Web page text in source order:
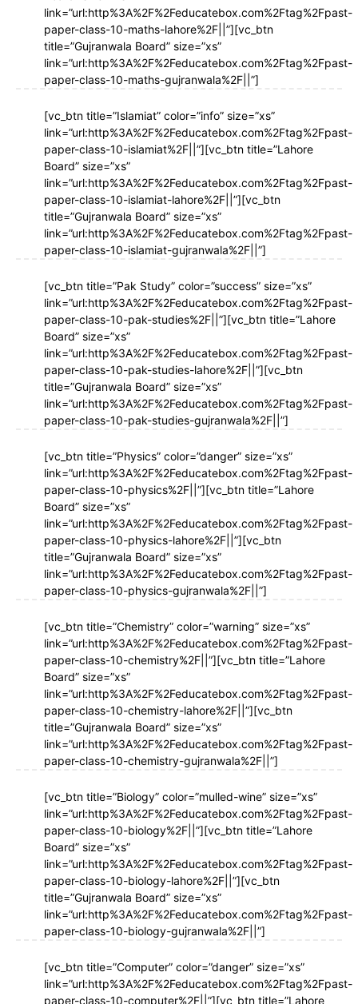
link=”url:http%3A%2F%2Feducatebox.com%2Ftag%2Fpast-
paper-class-10-maths-lahore%2F||”][vc_btn
title=”Gujranwala Board” size=”xs”
link=”url:http%3A%2F%2Feducatebox.com%2Ftag%2Fpast-
paper-class-10-maths-gujranwala%2F||”]
[vc_btn title=”Islamiat” color=”info” size=”xs”
link=”url:http%3A%2F%2Feducatebox.com%2Ftag%2Fpast-
paper-class-10-islamiat%2F||”][vc_btn title=”Lahore
Board” size=”xs”
link=”url:http%3A%2F%2Feducatebox.com%2Ftag%2Fpast-
paper-class-10-islamiat-lahore%2F||”][vc_btn
title=”Gujranwala Board” size=”xs”
link=”url:http%3A%2F%2Feducatebox.com%2Ftag%2Fpast-
paper-class-10-islamiat-gujranwala%2F||”]
[vc_btn title=”Pak Study” color=”success” size=”xs”
link=”url:http%3A%2F%2Feducatebox.com%2Ftag%2Fpast-
paper-class-10-pak-studies%2F||”][vc_btn title=”Lahore
Board” size=”xs”
link=”url:http%3A%2F%2Feducatebox.com%2Ftag%2Fpast-
paper-class-10-pak-studies-lahore%2F||”][vc_btn
title=”Gujranwala Board” size=”xs”
link=”url:http%3A%2F%2Feducatebox.com%2Ftag%2Fpast-
paper-class-10-pak-studies-gujranwala%2F||”]
[vc_btn title=”Physics” color=”danger” size=”xs”
link=”url:http%3A%2F%2Feducatebox.com%2Ftag%2Fpast-
paper-class-10-physics%2F||”][vc_btn title=”Lahore
Board” size=”xs”
link=”url:http%3A%2F%2Feducatebox.com%2Ftag%2Fpast-
paper-class-10-physics-lahore%2F||”][vc_btn
title=”Gujranwala Board” size=”xs”
link=”url:http%3A%2F%2Feducatebox.com%2Ftag%2Fpast-
paper-class-10-physics-gujranwala%2F||”]
[vc_btn title=”Chemistry” color=”warning” size=”xs”
link=”url:http%3A%2F%2Feducatebox.com%2Ftag%2Fpast-
paper-class-10-chemistry%2F||”][vc_btn title=”Lahore
Board” size=”xs”
link=”url:http%3A%2F%2Feducatebox.com%2Ftag%2Fpast-
paper-class-10-chemistry-lahore%2F||”][vc_btn
title=”Gujranwala Board” size=”xs”
link=”url:http%3A%2F%2Feducatebox.com%2Ftag%2Fpast-
paper-class-10-chemistry-gujranwala%2F||”]
[vc_btn title=”Biology” color=”mulled-wine” size=”xs”
link=”url:http%3A%2F%2Feducatebox.com%2Ftag%2Fpast-
paper-class-10-biology%2F||”][vc_btn title=”Lahore
Board” size=”xs”
link=”url:http%3A%2F%2Feducatebox.com%2Ftag%2Fpast-
paper-class-10-biology-lahore%2F||”][vc_btn
title=”Gujranwala Board” size=”xs”
link=”url:http%3A%2F%2Feducatebox.com%2Ftag%2Fpast-
paper-class-10-biology-gujranwala%2F||”]
[vc_btn title=”Computer” color=”danger” size=”xs”
link=”url:http%3A%2F%2Feducatebox.com%2Ftag%2Fpast-
paper-class-10-computer%2F||”][vc_btn title=”Lahore